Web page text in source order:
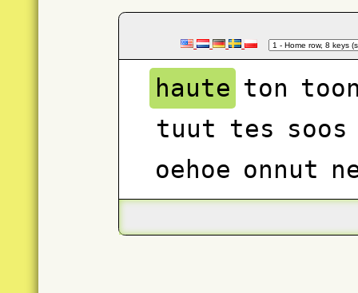
haute ton
tuut tes soos
oehoe onnut
stens tao heus